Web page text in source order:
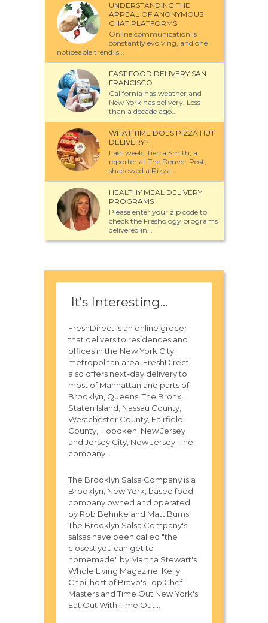
UNDERSTANDING THE
APPEAL OF ANONYMOUS
CHAT PLATFORMS
Online communication is
constantly evolving, and one
noticeable trend is...
FAST FOOD DELIVERY SAN
FRANCISCO
California has weather and
New York has delivery. Less
than a decade ago...
WHAT TIME DOES PIZZA HUT
DELIVERY?
Last week, Tierra Smith, a
reporter at The Denver Post,
shadowed a Pizza...
HEALTHY MEAL DELIVERY
PROGRAMS
Please enter your zip code to
check the Freshology programs
delivered in...
It's Interesting...
FreshDirect is an online grocer
that delivers to residences and
offices in the New York City
metropolitan area. FreshDirect
also offers next-day delivery to
most of Manhattan and parts of
Brooklyn, Queens, The Bronx,
Staten Island, Nassau County,
Westchester County, Fairfield
County, Hoboken, New Jersey
and Jersey City, New Jersey. The
company...
The Brooklyn Salsa Company is a
Brooklyn, New York, based food
company owned and operated
by Rob Behnke and Matt Burns.
The Brooklyn Salsa Company's
salsas have been called "the
closest you can get to
homemade" by Martha Stewart's
Whole Living Magazine. Kelly
Choi, host of Bravo's Top Chef
Masters and Time Out New York's
Eat Out With Time Out...